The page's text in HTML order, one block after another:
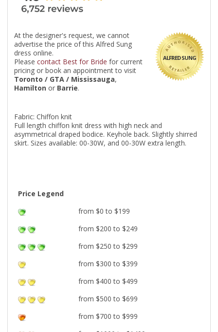
ALFRED SUNG
At the designer's request, we cannot
advertise the price of this Alfred Sung
dress online.
Please contact Best for Bride for current
pricing or book an appointment to visit
Toronto / GTA / Mississauga,
Hamilton or Barrie.
Fabric: Chiffon knit
Full length chiffon knit dress with high neck and
asymmetrical draped bodice. Keyhole back. Slightly shirred
skirt. Sizes available: 00-30W, and 00-30W extra length.
Price Legend
from $0 to $199
from $200 to $249
from $250 to $299
from $300 to $399
from $400 to $499
from $500 to $699
from $700 to $999